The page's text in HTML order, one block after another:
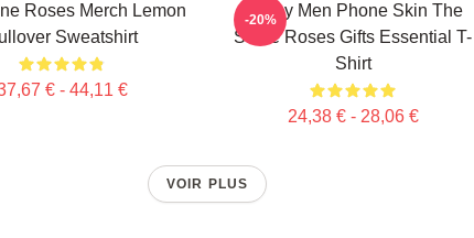
Roses Merch Lemon
Sweatshirt
€ - 44,11 €
Funny Men Phone Skin The
Stone Roses Gifts Essential T-
Shirt
24,38 € - 28,06 €
-20%
VOIR PLUS